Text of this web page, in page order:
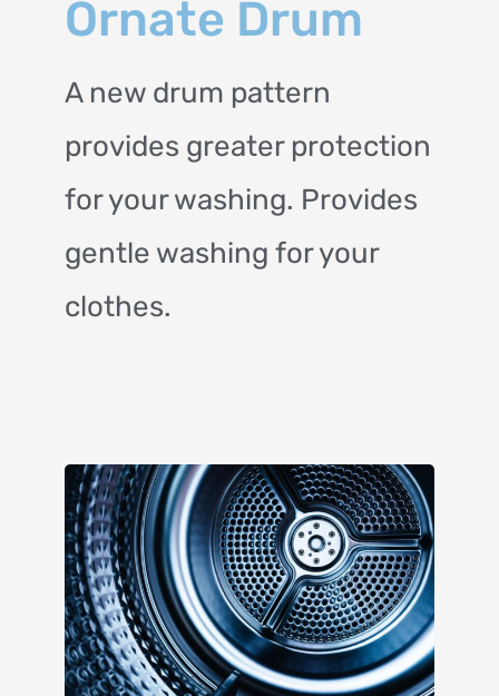
Ornate Drum
A new drum pattern
provides greater protection
for your washing. Provides
gentle washing for your
clothes.